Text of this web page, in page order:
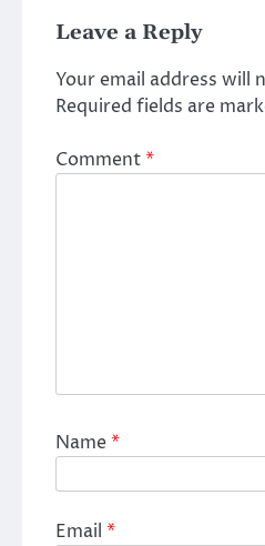
Leave a Reply
Your email address will
Required fields are
Comment*
Name*
Email *